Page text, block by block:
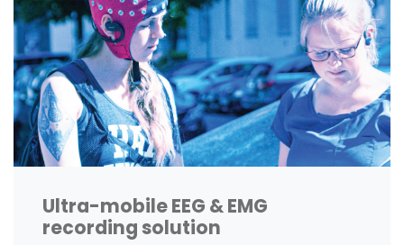
Ultra-mobile EEG & EMG
recording solution